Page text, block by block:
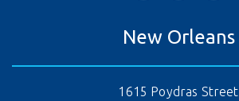
New Orleans
1615 Poydras Street